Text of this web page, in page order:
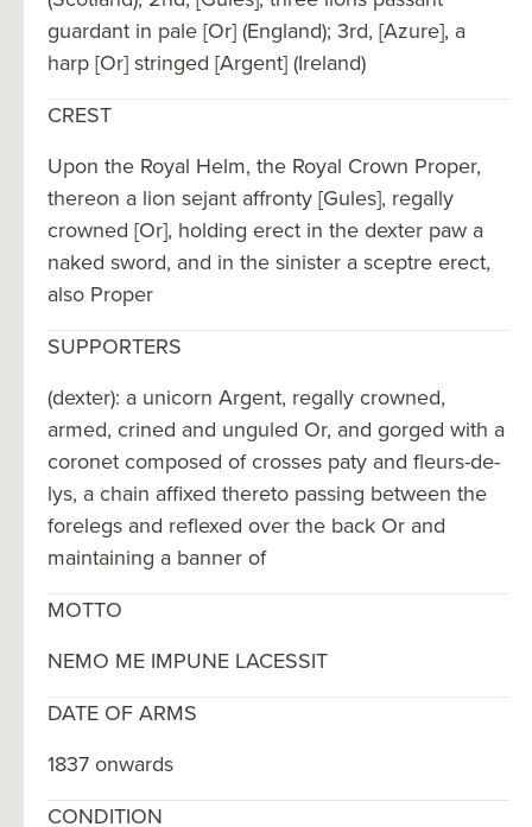
guardant in pale [Or] (England); 3rd, [Azure], a
harp [Or] stringed [Argent] (Ireland)
CREST
Upon the Royal Helm, the Royal Crown Proper,
thereon a lion sejant affronty [Gules], regally
crowned [Or], holding erect in the dexter paw a
naked sword, and in the sinister a sceptre erect,
also Proper
SUPPORTERS
(dexter): a unicorn Argent, regally crowned,
armed, crined and unguled Or, and gorged with a
coronet composed of crosses paty and fleurs-de-
lys, a chain affixed thereto passing between the
forelegs and reflexed over the back Or and
maintaining a banner of
MOTTO
NEMO ME IMPUNE LACESSIT
DATE OF ARMS
1837 onwards
CONDITION